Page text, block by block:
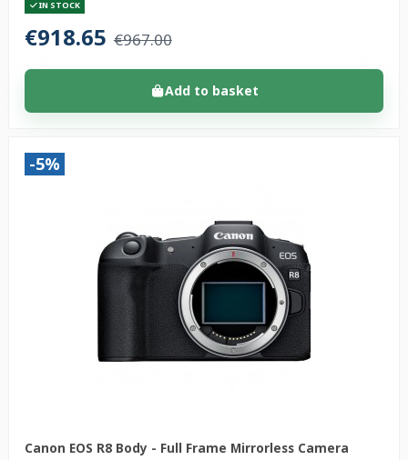
IN STOCK
€918.65 €967.00
Add to basket
-5%
Canon EOS R8 Body - Full Frame Mirrorless Camera